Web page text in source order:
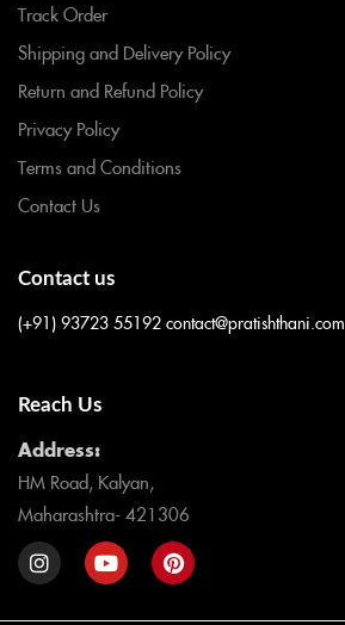
Track Order
Shipping and Delivery Policy
Return and Refund Policy
Privacy Policy
Terms and Conditions
Contact Us
Contact us
(+91) 93723 55192 contact@pratishthani.com
Reach Us
Address:
HM Road, Kalyan,
Maharashtra- 421306